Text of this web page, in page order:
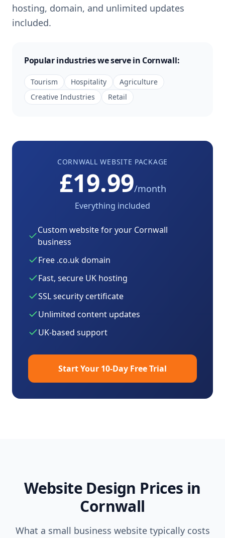
hosting, domain, and unlimited updates
included.
Popular industries we serve in Cornwall:
Tourism Hospitality
Agriculture
Creative Industries
Retail
CORNWALL WEBSITE PACKAGE
£19.99/month
Everything included
Custom website for your Cornwall
business
Free .co.uk domain
Fast, secure UK hosting
SSL security certificate
Unlimited content updates
UK-based support
Start Your 10-Day Free Trial
Website Design Prices in
Cornwall
What a small business website typically costs